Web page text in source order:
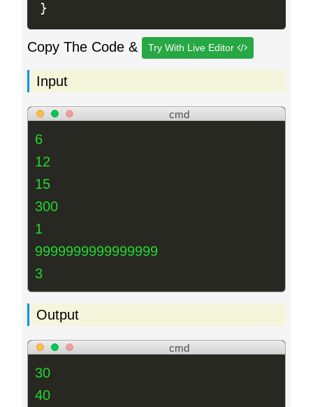
}
Copy The Code & Try With Live Editor
Input
cmd
6
12
15
300
1
9999999999999999
3
Output
cmd
30
40